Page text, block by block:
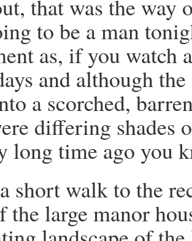
that was the
to be a man
as, if you
and although
a scorched,
differing shades
long time ago you
short walk to the
the large manor